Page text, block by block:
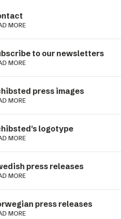
MORE
to our newsletters
MORE
press images
MORE
logotype
MORE
press releases
MORE
press releases
MORE